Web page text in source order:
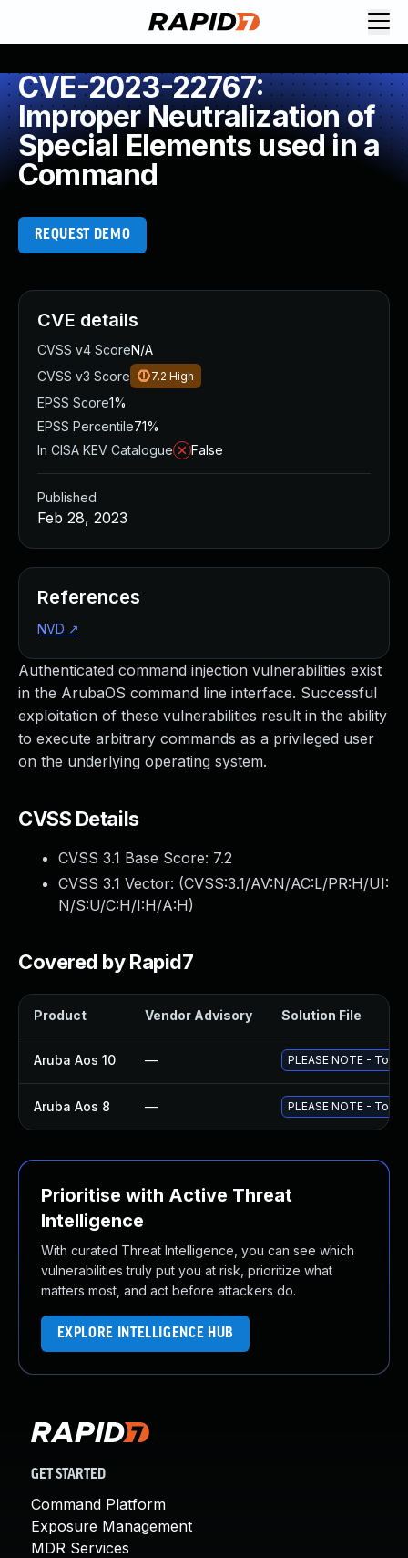
CVE-2023-22767:
Improper Neutralization of
Special Elements used in a
Command
REQUEST DEMO
Authenticated command injection vulnerabilities exist
in the ArubaOS command line interface. Successful
exploitation of these vulnerabilities result in the ability
to execute arbitrary commands as a privileged user
on the underlying operating system.
CVSS Details
CVSS 3.1 Base Score: 7.2
CVSS 3.1 Vector: (CVSS:3.1/AV:N/AC:L/PR:H/UI:
N/S:U/C:H/I:H/A:H)
Covered by Rapid7
Product Vendor Advisory Solution File
Aruba Aos 10 — PLEASE NOTE - To
Aruba Aos 8 — PLEASE NOTE - To
Prioritise with Active Threat
Intelligence
With curated Threat Intelligence, you can see which
vulnerabilities truly put you at risk, prioritize what
matters most, and act before attackers do.
EXPLORE INTELLIGENCE HUB
CVE details
CVSS v4 ScoreN/A
CVSS v3 Score
7.2 High
EPSS Score1%
EPSS Percentile71%
In CISA KEV Catalogue
False
Published
Feb 28, 2023
References
NVD ↗
GET STARTED
Command Platform
Exposure Management
MDR Services